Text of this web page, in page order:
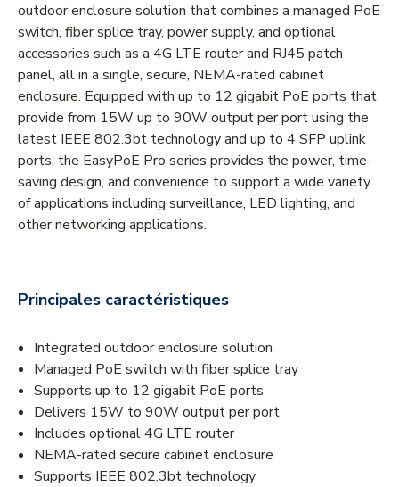
outdoor enclosure solution that combines a managed PoE
switch, fiber splice tray, power supply, and optional
accessories such as a 4G LTE router and RJ45 patch
panel, all in a single, secure, NEMA-rated cabinet
enclosure. Equipped with up to 12 gigabit PoE ports that
provide from 15W up to 90W output per port using the
latest IEEE 802.3bt technology and up to 4 SFP uplink
ports, the EasyPoE Pro series provides the power, time-
saving design, and convenience to support a wide variety
of applications including surveillance, LED lighting, and
other networking applications.
Principales caractéristiques
Integrated outdoor enclosure solution
Managed PoE switch with fiber splice tray
Supports up to 12 gigabit PoE ports
Delivers 15W to 90W output per port
Includes optional 4G LTE router
NEMA-rated secure cabinet enclosure
Supports IEEE 802.3bt technology